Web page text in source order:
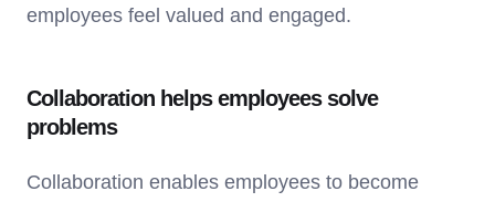
employees feel valued and engaged.
Collaboration helps employees solve
problems
Collaboration enables employees to become